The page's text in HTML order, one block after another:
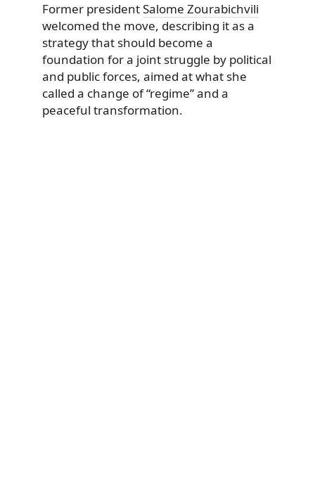
Former presidentSalome Zourabichvili
welcomed the move, describing it as a
strategy that should become a
foundation for a joint struggle by political
and public forces, aimed at what she
called a change of “regime” and a
peaceful transformation.